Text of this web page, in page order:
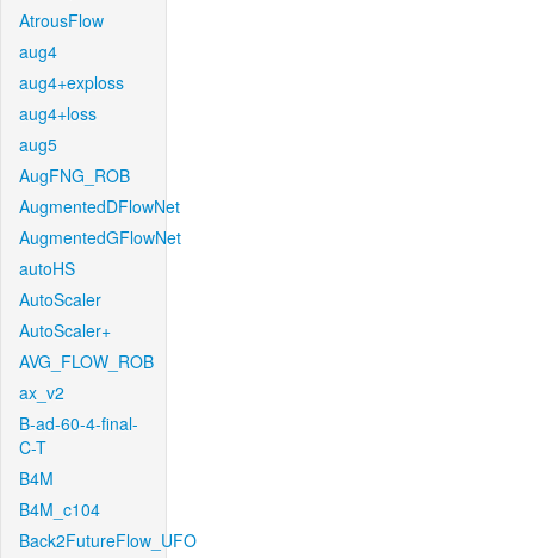
AtrousFlow
aug4
aug4+exploss
aug4+loss
aug5
AugFNG_ROB
AugmentedDFlowNet
AugmentedGFlowNet
autoHS
AutoScaler
AutoScaler+
AVG_FLOW_ROB
ax_v2
B-ad-60-4-final-
C-T
B4M
B4M_c104
Back2FutureFlow_UFO